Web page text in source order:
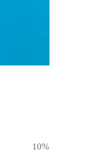
10%